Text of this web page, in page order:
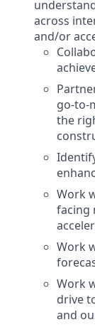
across
and/or
go-to-
the
Work
facing
Work
Work
drive
and